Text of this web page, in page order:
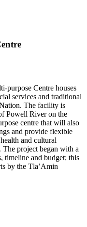
purpose Centre houses
services and traditional
The facility is
Powell River on the
centre that will also
and provide flexible
and cultural
The project began with a
timeline and budget; this
by the Tla’Amin